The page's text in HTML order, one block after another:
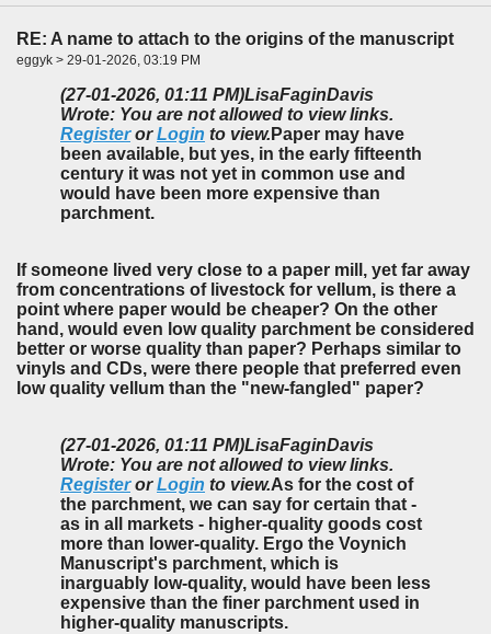
RE: A name to attach to the origins of the manuscript
eggyk > 29-01-2026, 03:19 PM
(27-01-2026, 01:11 PM)LisaFaginDavis
Wrote: You are not allowed to view links.
RegisterorLogin to view. Paper may have
been available, but yes, in the early fifteenth
century it was not yet in common use and
would have been more expensive than
parchment.
If someone lived very close to a paper mill, yet far away
from concentrations of livestock for vellum, is there a
point where paper would be cheaper? On the other
hand, would even low quality parchment be considered
better or worse quality than paper? Perhaps similar to
vinyls and CDs, were there people that preferred even
low quality vellum than the "new-fangled" paper?
(27-01-2026, 01:11 PM)LisaFaginDavis
Wrote: You are not allowed to view links.
RegisterorLogin to view.As for the cost of
the parchment, we can say for certain that -
as in all markets - higher-quality goods cost
more than lower-quality. Ergo the Voynich
Manuscript's parchment, which is
inarguably low-quality, would have been less
expensive than the finer parchment used in
higher-quality manuscripts.